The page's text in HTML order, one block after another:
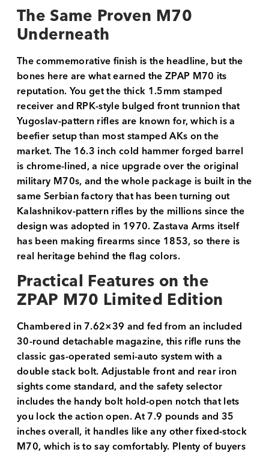
The Same Proven M70
Underneath
The commemorative finish is the headline, but the
bones here are what earned the ZPAP M70 its
reputation. You get the thick 1.5mm stamped
receiver and RPK-style bulged front trunnion that
Yugoslav-pattern rifles are known for, which is a
beefier setup than most stamped AKs on the
market. The 16.3 inch cold hammer forged barrel
is chrome-lined, a nice upgrade over the original
military M70s, and the whole package is built in the
same Serbian factory that has been turning out
Kalashnikov-pattern rifles by the millions since the
design was adopted in 1970. Zastava Arms itself
has been making firearms since 1853, so there is
real heritage behind the flag colors.
Practical Features on the
ZPAP M70 Limited Edition
Chambered in 7.62×39 and fed from an included
30-round detachable magazine, this rifle runs the
classic gas-operated semi-auto system with a
double stack bolt. Adjustable front and rear iron
sights come standard, and the safety selector
includes the handy bolt hold-open notch that lets
you lock the action open. At 7.9 pounds and 35
inches overall, it handles like any other fixed-stock
M70, which is to say comfortably. Plenty of buyers